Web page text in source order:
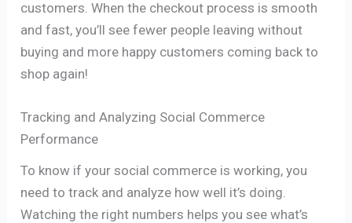
customers. When the checkout process is smooth
and fast, you’ll see fewer people leaving without
buying and more happy customers coming back to
shop again!
Tracking and Analyzing Social Commerce
Performance
To know if your social commerce is working, you
need to track and analyze how well it’s doing.
Watching the right numbers helps you see what’s